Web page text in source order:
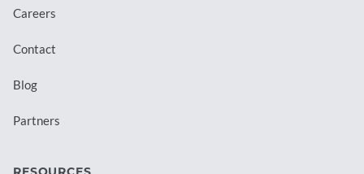
Careers
Contact
Blog
Partners